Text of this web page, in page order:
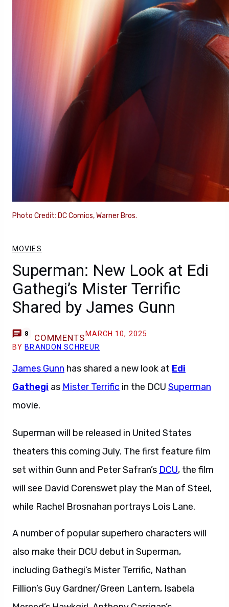
Photo Credit: DC Comics, Warner Bros.
MOVIES
Superman: New Look at Edi
Gathegi’s Mister Terrific
Shared by James Gunn
8 COMMENTS MARCH 10, 2025
BY BRANDON SCHREUR
James Gunn has shared a new look at Edi
Gathegi as Mister Terrific in the DCU Superman
movie.
Superman will be released in United States
theaters this coming July. The first feature film
set within Gunn and Peter Safran’s DCU, the film
will see David Corenswet play the Man of Steel,
while Rachel Brosnahan portrays Lois Lane.
A number of popular superhero characters will
also make their DCU debut in Superman,
including Gathegi’s Mister Terrific, Nathan
Fillion’s Guy Gardner/Green Lantern, Isabela